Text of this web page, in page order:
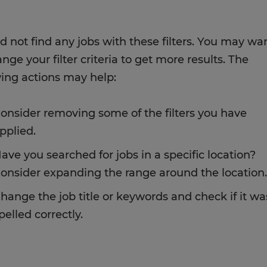
not find any jobs with these filters. You may
your filter criteria to get more results. The
actions may help:
removing some of the filters you have
you searched for jobs in a specific location?
expanding the range around the location.
the job title or keywords and check if it
correctly.